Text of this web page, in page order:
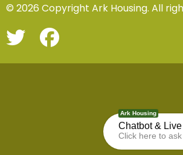
© 2026 Copyright Ark Housing. All
Ark Housing
Chatbot &
Click here to